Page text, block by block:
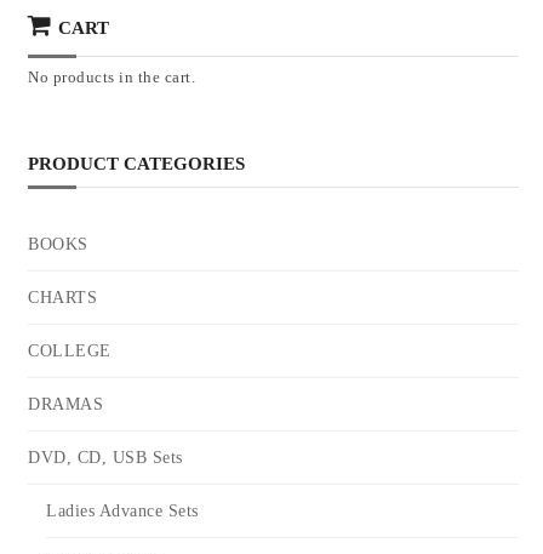
CART
No products in the cart.
PRODUCT CATEGORIES
BOOKS
CHARTS
COLLEGE
DRAMAS
DVD, CD, USB Sets
Ladies Advance Sets